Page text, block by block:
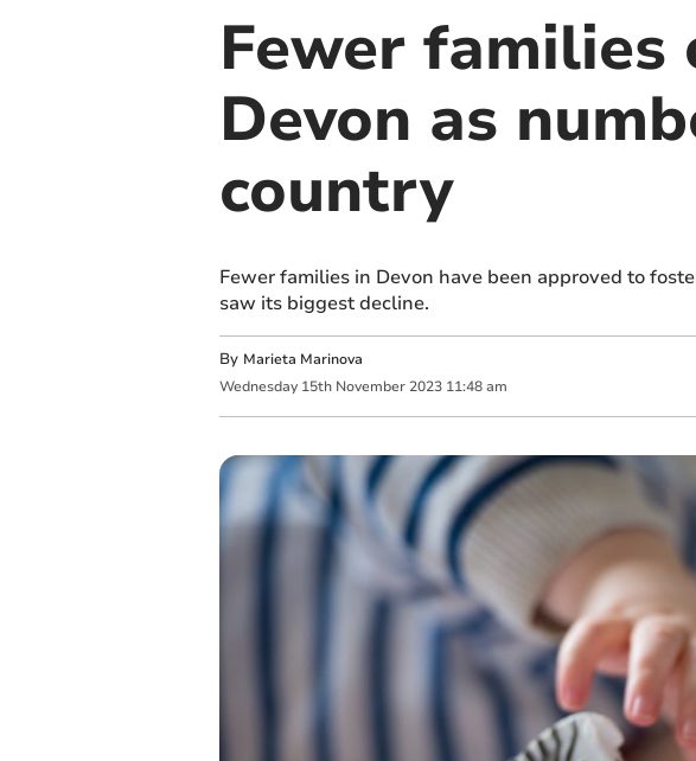
Fewer
Devon as
country
Fewer families in Devon have been approved to
saw its biggest decline.
By Marieta Marinova
Wednesday 15th November 2023 11:48 am